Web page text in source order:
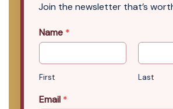
Join the newsletter that’s
Name *
First Last
Email *